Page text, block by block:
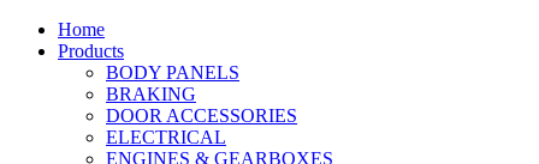
Home
Products
BODY PANELS
BRAKING
DOOR ACCESSORIES
ELECTRICAL
ENGINES & GEARBOXES